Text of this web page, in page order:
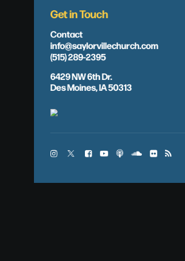
Get in Touch
Contact
info@saylorvillechurch.com
(515) 289-2395
6429 NW 6th Dr.
Des Moines, IA 50313